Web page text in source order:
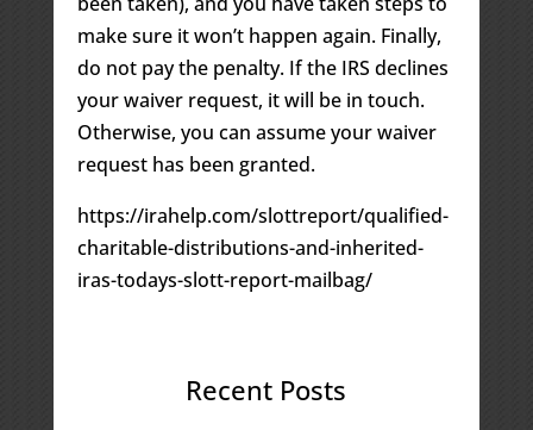
make sure it won’t happen again. Finally,
do not pay the penalty. If the IRS declines
your waiver request, it will be in touch.
Otherwise, you can assume your waiver
request has been granted.
https://irahelp.com/slottreport/qualified-
charitable-distributions-and-inherited-
iras-todays-slott-report-mailbag/
Recent Posts